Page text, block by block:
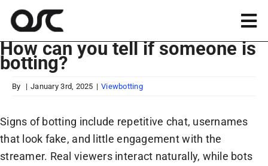
Skip
content
Magento
Apps
How can you tell if someone is
botting?
By | January 3rd, 2025 | Viewbotting
Signs of botting include repetitive chat, usernames
that look fake, and little engagement with the
streamer. Real viewers interact naturally, while bots